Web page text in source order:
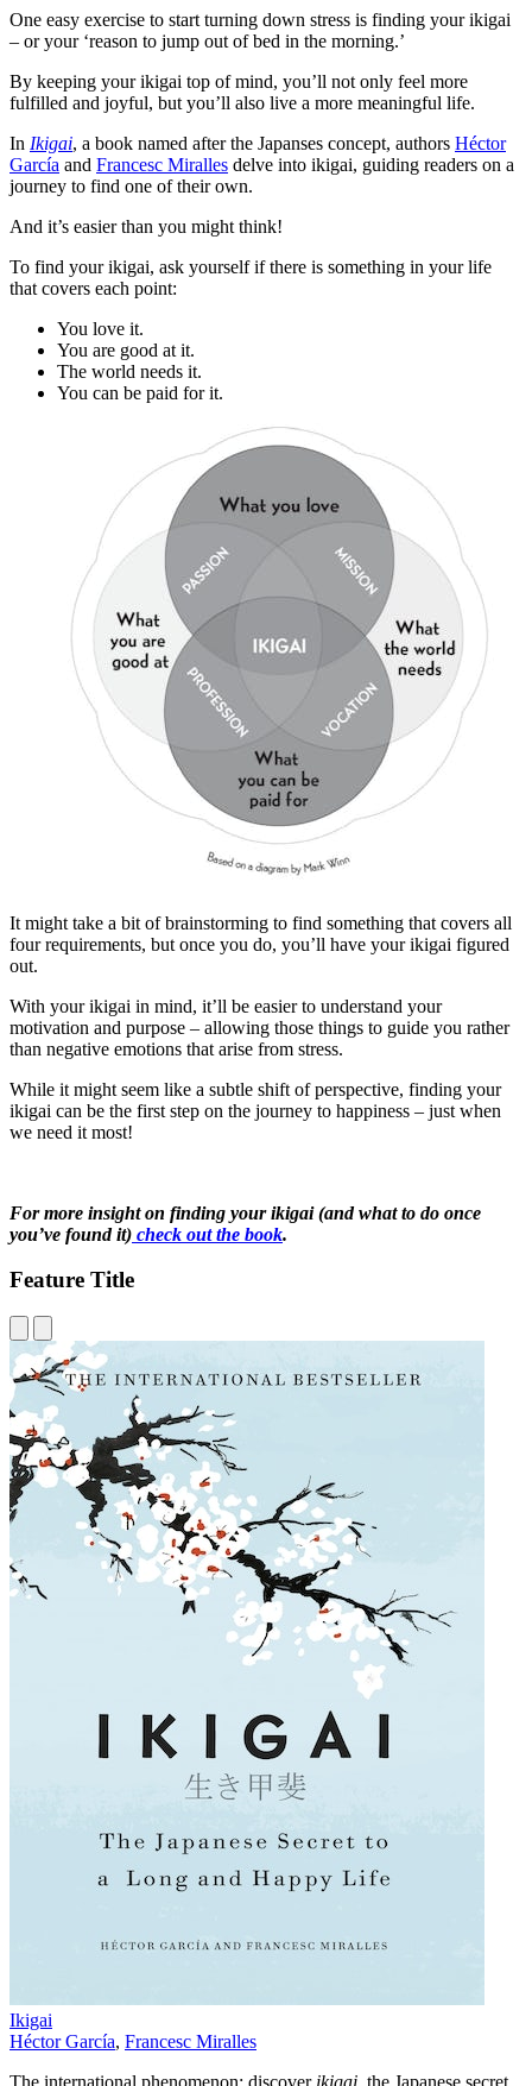
One easy exercise to start turning down stress is finding your ikigai
– or your ‘reason to jump out of bed in the morning.’
By keeping your ikigai top of mind, you’ll not only feel more
fulfilled and joyful, but you’ll also live a more meaningful life.
In Ikigai, a book named after the Japanses concept, authors Héctor
García and Francesc Miralles delve into ikigai, guiding readers on a
journey to find one of their own.
And it’s easier than you might think!
To find your ikigai, ask yourself if there is something in your life
that covers each point:
You love it.
You are good at it.
The world needs it.
You can be paid for it.
It might take a bit of brainstorming to find something that covers all
four requirements, but once you do, you’ll have your ikigai figured
out.
With your ikigai in mind, it’ll be easier to understand your
motivation and purpose – allowing those things to guide you rather
than negative emotions that arise from stress.
While it might seem like a subtle shift of perspective, finding your
ikigai can be the first step on the journey to happiness – just when
we need it most!
For more insight on finding your ikigai (and what to do once
you’ve found it) check out the book.
Feature Title
Ikigai
Héctor García, Francesc Miralles
The international phenomenon: discover ikigai , the Japanese secret